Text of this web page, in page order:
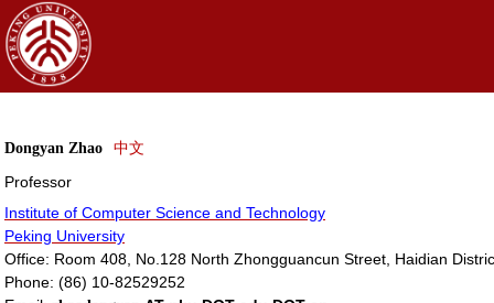
Dongyan Zhao 中文
Professor
Institute of Computer Science and Technology
Peking University
Office: Room 408, No.128 North Zhongguancun Street, Haidian
Phone: (86) 10-82529252